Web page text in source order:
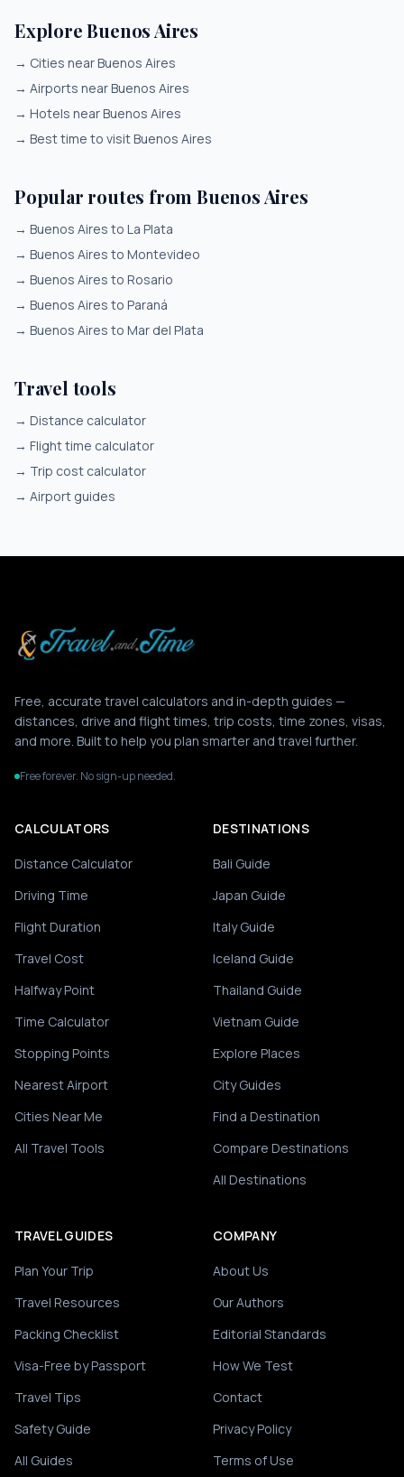
Explore Buenos Aires
→ Cities near Buenos Aires
→ Airports near Buenos Aires
→ Hotels near Buenos Aires
→ Best time to visit Buenos Aires
Popular routes from Buenos Aires
→ Buenos Aires to La Plata
→ Buenos Aires to Montevideo
→ Buenos Aires to Rosario
→ Buenos Aires to Paraná
→ Buenos Aires to Mar del Plata
Travel tools
→ Distance calculator
→ Flight time calculator
→ Trip cost calculator
→ Airport guides
Free, accurate travel calculators and in-depth guides —
distances, drive and flight times, trip costs, time zones, visas,
and more. Built to help you plan smarter and travel further.
Free forever. No sign-up needed.
CALCULATORS
Distance Calculator
Driving Time
Flight Duration
Travel Cost
Halfway Point
Time Calculator
Stopping Points
Nearest Airport
Cities Near Me
All Travel Tools
DESTINATIONS
Bali Guide
Japan Guide
Italy Guide
Iceland Guide
Thailand Guide
Vietnam Guide
Explore Places
City Guides
Find a Destination
Compare Destinations
All Destinations
TRAVEL GUIDES
Plan Your Trip
Travel Resources
Packing Checklist
Visa-Free by Passport
Travel Tips
Safety Guide
All Guides
COMPANY
About Us
Our Authors
Editorial Standards
How We Test
Contact
Privacy Policy
Terms of Use